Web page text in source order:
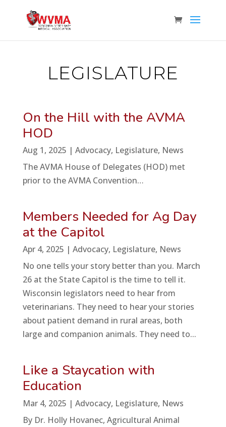
LEGISLATURE
On the Hill with the AVMA
HOD
Aug 1, 2025 | Advocacy, Legislature, News
The AVMA House of Delegates (HOD) met
prior to the AVMA Convention…
Members Needed for Ag Day
at the Capitol
Apr 4, 2025 | Advocacy, Legislature, News
No one tells your story better than you. March
26 at the State Capitol is the time to tell it.
Wisconsin legislators need to hear from
veterinarians. They need to hear your stories
about patient demand in rural areas, both
large and companion animals. They need to...
Like a Staycation with
Education
Mar 4, 2025 | Advocacy, Legislature, News
By Dr. Holly Hovanec, Agricultural Animal